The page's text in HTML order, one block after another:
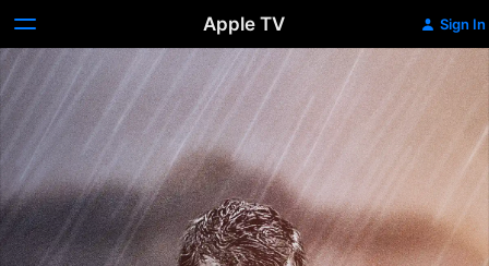
Apple TV Sign In